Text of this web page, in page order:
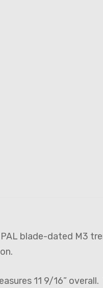
PAL blade-dated M3
11 9/16”